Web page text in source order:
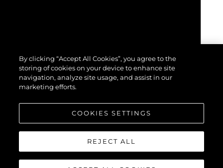
By clicking “Accept All Cookies”, you agree to the
storing of cookies on your device to enhance site
navigation, analyze site usage, and assist in our
marketing efforts.
COOKIES SETTINGS
REJECT ALL